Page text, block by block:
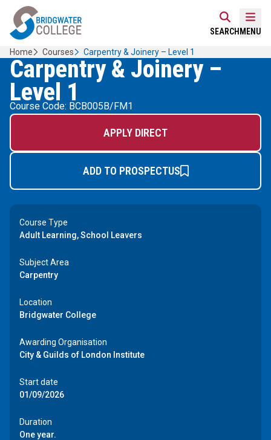
Skip
content
Home Link Logo
SEARCH MENU
Home Courses Carpentry & Joinery – Level 1
Carpentry & Joinery –
Level 1
Course Code: BCB005B/FM1
APPLY DIRECT
ADD TO PROSPECTUS
Course Type
Adult Learning, School Leavers
Subject Area
Carpentry
Location
Bridgwater College
Awarding Organisation
City & Guilds of London Institute
Start date
01/09/2026
Duration
One year.